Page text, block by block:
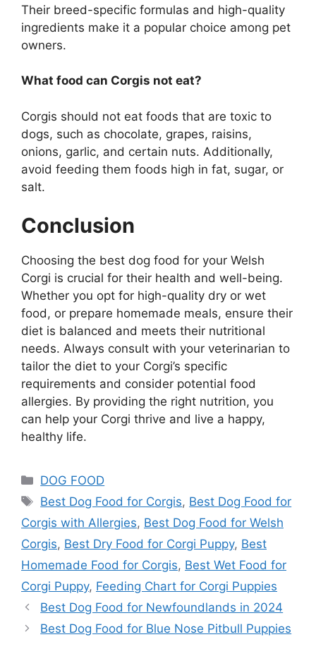
Their breed-specific formulas and high-quality
ingredients make it a popular choice among pet
owners.
What food can Corgis not eat?
Corgis should not eat foods that are toxic to
dogs, such as chocolate, grapes, raisins,
onions, garlic, and certain nuts. Additionally,
avoid feeding them foods high in fat, sugar, or
salt.
Conclusion
Choosing the best dog food for your Welsh
Corgi is crucial for their health and well-being.
Whether you opt for high-quality dry or wet
food, or prepare homemade meals, ensure their
diet is balanced and meets their nutritional
needs. Always consult with your veterinarian to
tailor the diet to your Corgi’s specific
requirements and consider potential food
allergies. By providing the right nutrition, you
can help your Corgi thrive and live a happy,
healthy life.
DOG FOOD
Best Dog Food for Corgis, Best Dog Food for
Corgis with Allergies, Best Dog Food for Welsh
Corgis, Best Dry Food for Corgi Puppy, Best
Homemade Food for Corgis, Best Wet Food for
Corgi Puppy, Feeding Chart for Corgi Puppies
Best Dog Food for Newfoundlands in 2024
Best Dog Food for Blue Nose Pitbull Puppies